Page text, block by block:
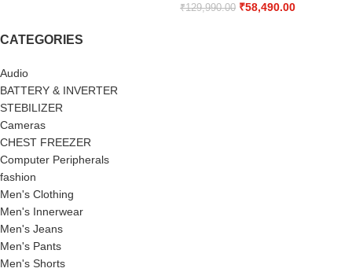
CATEGORIES
Audio
BATTERY & INVERTER
STEBILIZER
Cameras
CHEST FREEZER
Computer Peripherals
fashion
Men's Clothing
Men's Innerwear
Men's Jeans
Men's Pants
Men's Shorts
₹129,990.00 ₹58,490.00